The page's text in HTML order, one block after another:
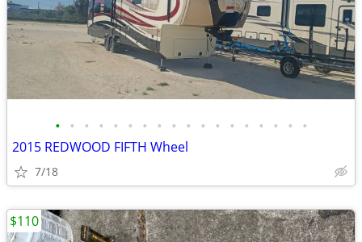
• • • • • • • • • • • • • • • • • •
2015 REDWOOD FIFTH Wheel
7/18
$110